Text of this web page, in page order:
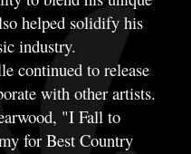
helped solidify his
industry.
continued to release
with other artists.
"I Fall to
for Best Country